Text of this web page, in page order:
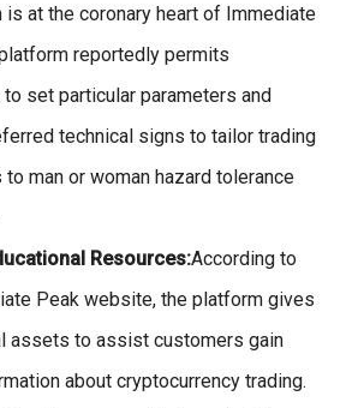
is at the coronary heart of Immediate
reportedly permits
set particular parameters and
technical signs to tailor trading
man or woman hazard tolerance
Resources:According to
Peak website, the platform gives
assets to assist customers gain
about cryptocurrency trading.